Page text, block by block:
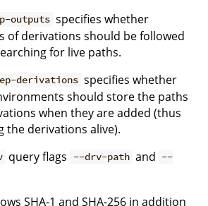
outputs specifies whether
of derivations should be followed
for live paths.
derivations specifies whether
should store the paths
when they are added (thus
the derivations alive).
query flags --drv-path and --
SHA-1 and SHA-256 in addition